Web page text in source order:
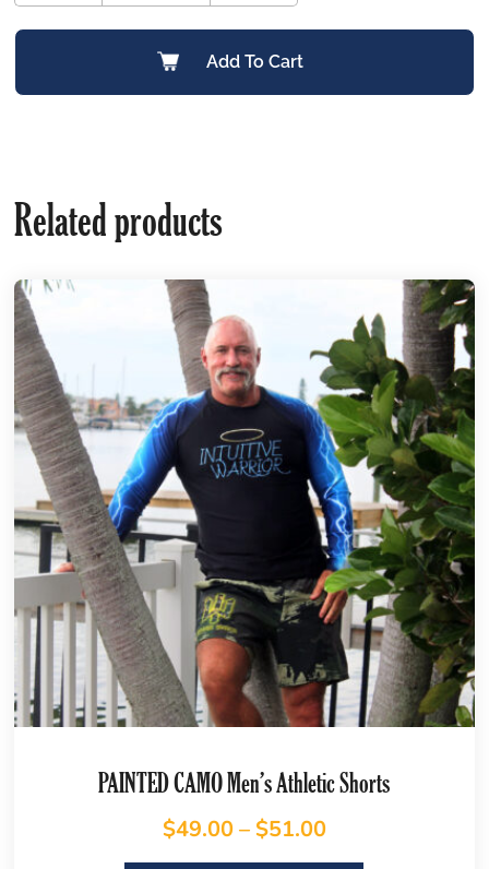
Add To Cart
Related products
PAINTED CAMO Men’s Athletic Shorts
$49.00– $51.00